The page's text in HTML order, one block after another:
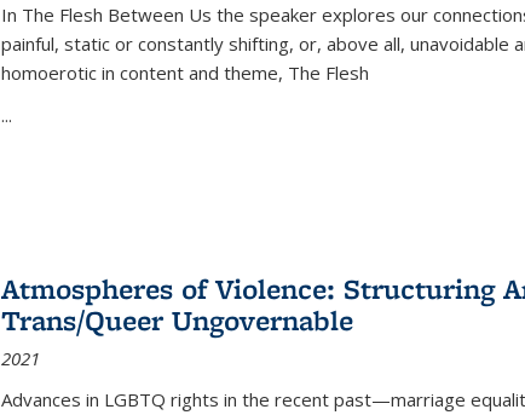
In The Flesh Between Us the speaker explores our
painful, static or constantly shifting, or, above all, unavoidable
homoerotic in content and theme, The Flesh
...
Atmospheres of Violence: Structuring
Trans/Queer Ungovernable
2021
Advances in LGBTQ rights in the recent past—marriage